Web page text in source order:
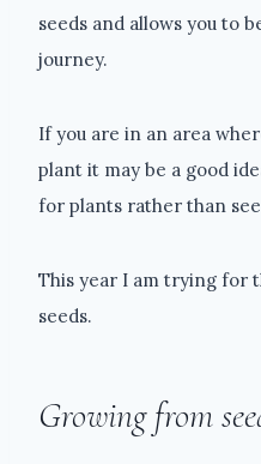
seeds and allows you to
journey.
If you are in an area
plant it may be a good
for plants rather than
This year I am trying for
seeds.
Growing from